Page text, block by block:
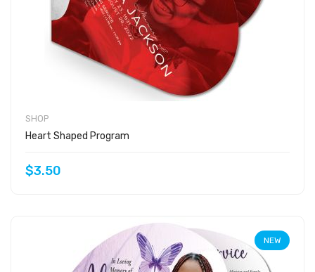
SHOP
Heart Shaped Program
$3.50
NEW